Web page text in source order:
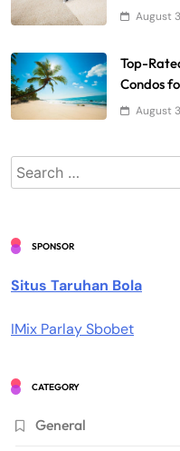
August
Top-
Condos
August
Search
for:
SPONSOR
Situs Taruhan Bola
IMix Parlay Sbobet
CATEGORY
General